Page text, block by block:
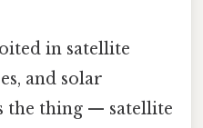
in satellite
and solar
the thing — satellite